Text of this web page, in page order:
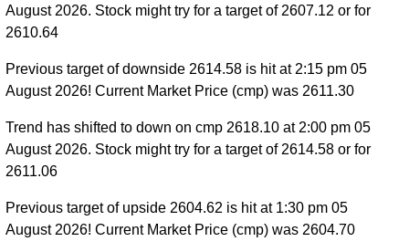
August 2026. Stock might try for a target of 2607.12 or for
2610.64
Previous target of downside 2614.58 is hit at 2:15 pm 05
August 2026! Current Market Price (cmp) was 2611.30
Trend has shifted to down on cmp 2618.10 at 2:00 pm 05
August 2026. Stock might try for a target of 2614.58 or for
2611.06
Previous target of upside 2604.62 is hit at 1:30 pm 05
August 2026! Current Market Price (cmp) was 2604.70